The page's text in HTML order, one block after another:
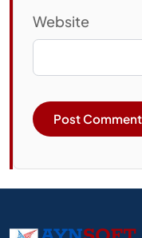
Website